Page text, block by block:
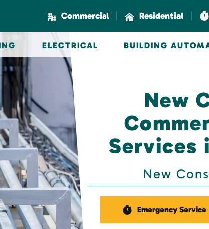
Commercial | Residential |
ELECTRICAL BUILDING
New
Services
New
Emergency Service